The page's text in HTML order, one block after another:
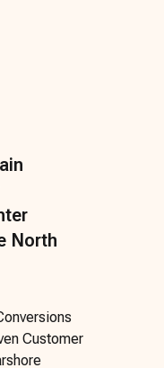
North
Customer